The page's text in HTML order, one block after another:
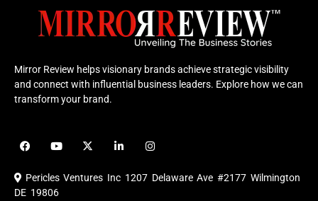
Mirror Review helps visionary brands achieve strategic visibility
and connect with influential business leaders. Explore how we can
transform your brand.
F
a
e
b
o
Y
o
u
b
X
-
i
i
e
I
n
t
a
Pericles Ventures Inc 1207 Delaware Ave #2177 Wilmington
DE 19806